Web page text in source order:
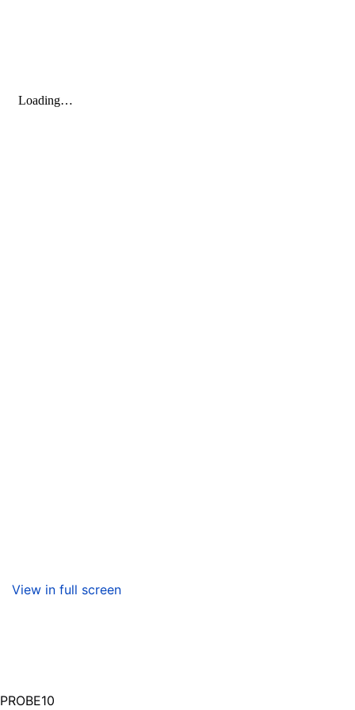
View in full screen